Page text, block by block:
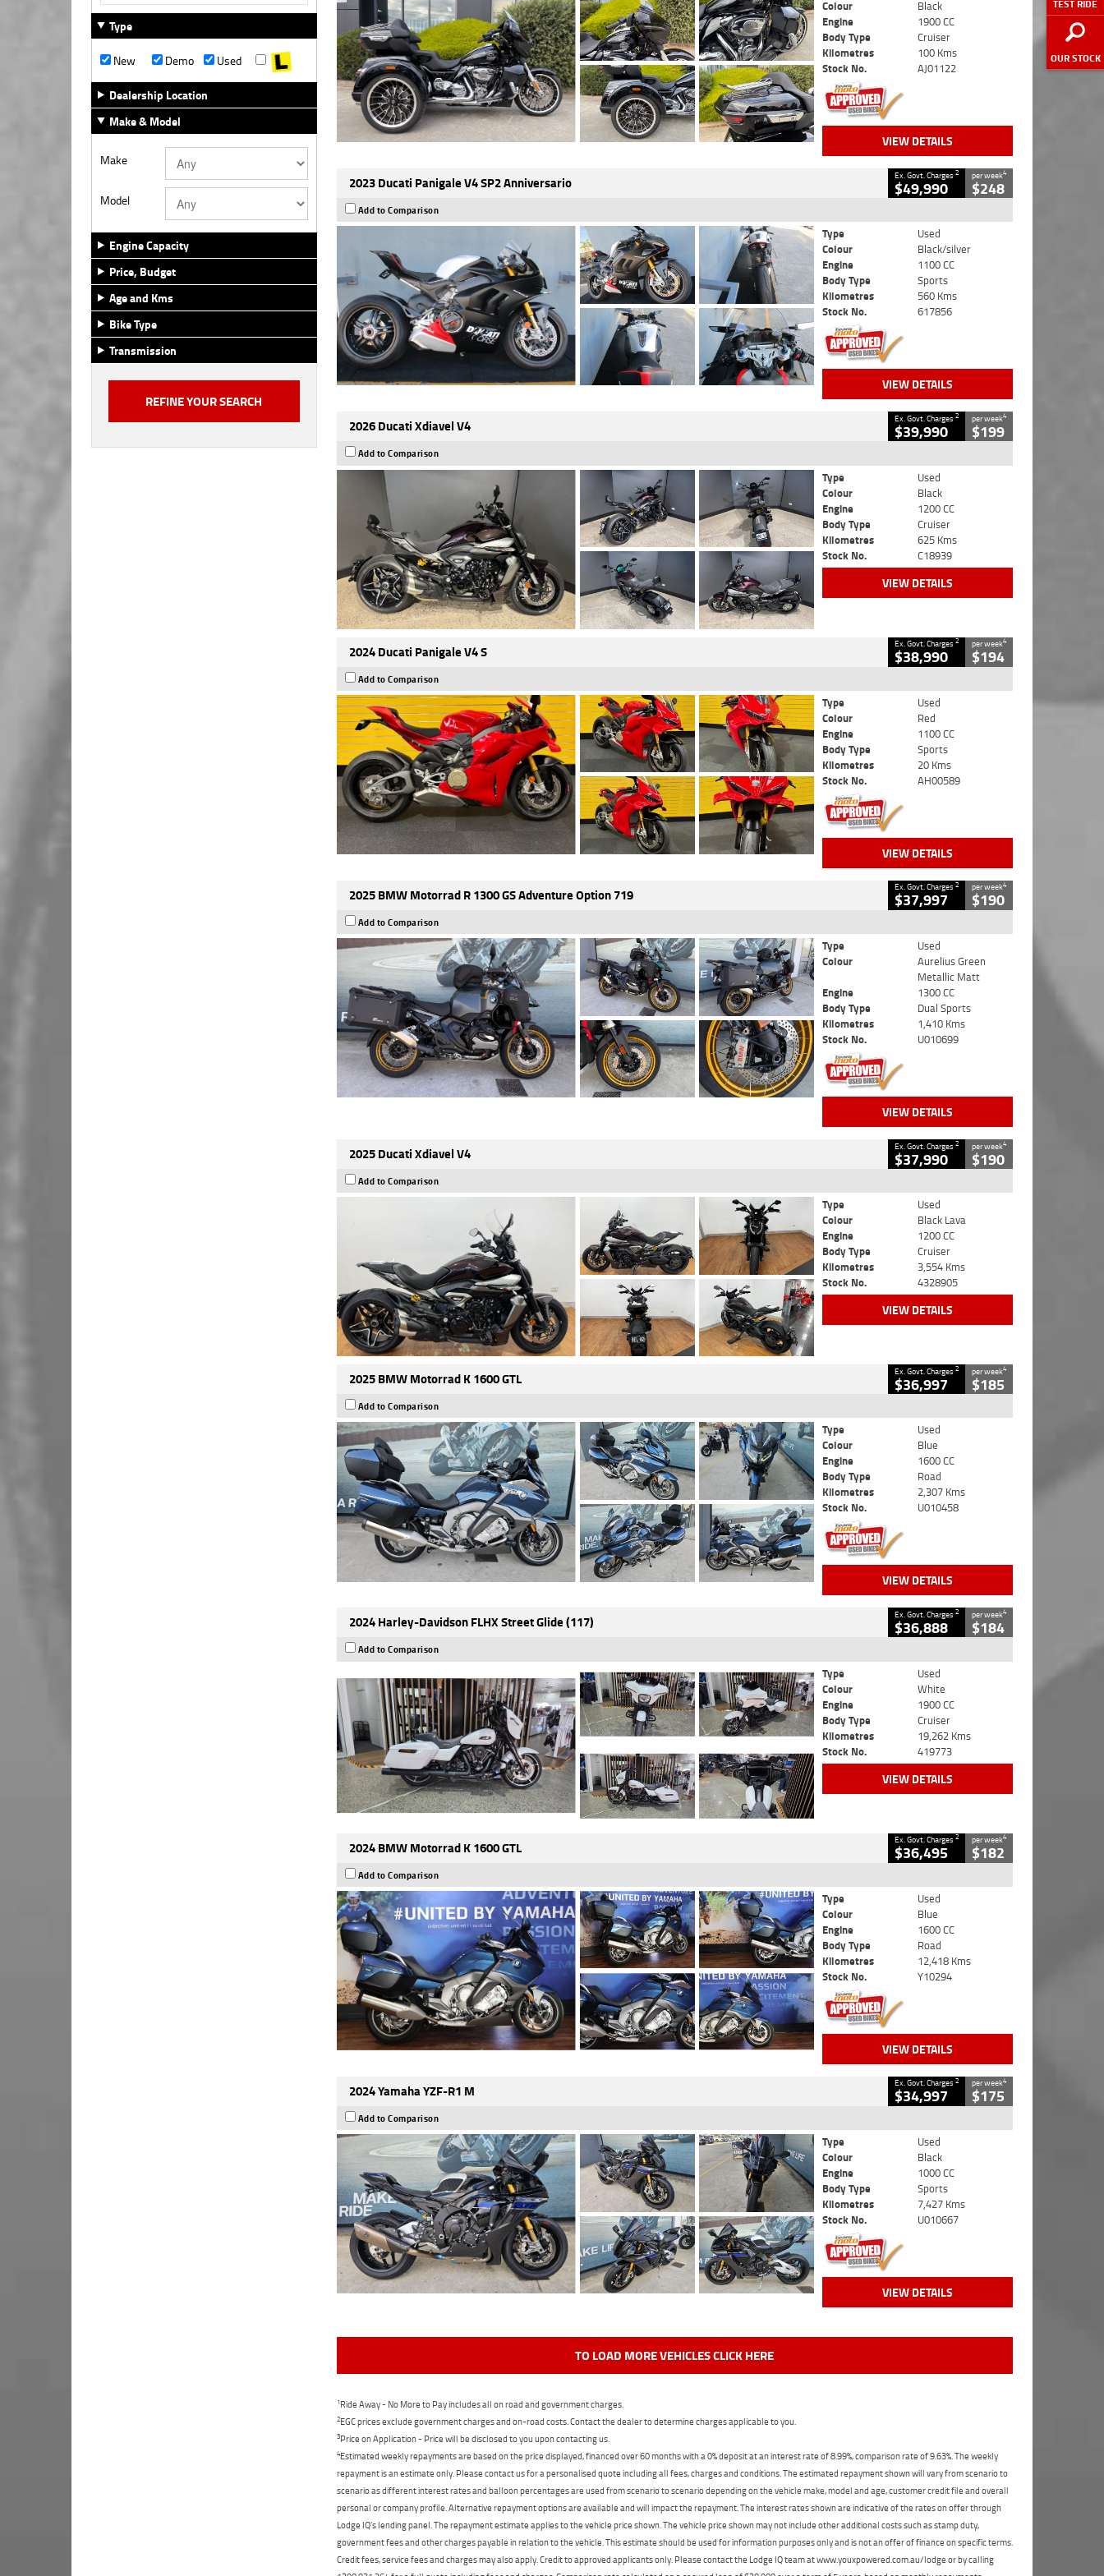
TEST RIDE
OUR STOCK
Type
New
Demo
Used
Dealership Location
Make & Model
Make
Model
Engine Capacity
Price, Budget
Age and Kms
Bike Type
Transmission
Colour
Black
Engine
1900 CC
Body Type
Cruiser
Kilometres
100 Kms
Stock No.
AJ01122
VIEW DETAILS
2023 Ducati Panigale V4 SP2 Anniversario Ex. Govt. Charges2
$49,990
per week4
$248
Add to Comparison
Type
Used
Colour
Black/silver
Engine
1100 CC
Body Type
Sports
Kilometres
560 Kms
Stock No.
617856
VIEW DETAILS
2026 Ducati Xdiavel V4 Ex. Govt. Charges2
$39,990
per week4
$199
Add to Comparison
Type
Used
Colour
Black
Engine
1200 CC
Body Type
Cruiser
Kilometres
625 Kms
Stock No.
C18939
VIEW DETAILS
2024 Ducati Panigale V4 S Ex. Govt. Charges2
$38,990
per week4
$194
Add to Comparison
Type
Used
Colour
Red
Engine
1100 CC
Body Type
Sports
Kilometres
20 Kms
Stock No.
AH00589
VIEW DETAILS
2025 BMW Motorrad R 1300 GS Adventure Option 719 Ex. Govt. Charges2
$37,997
per week4
$190
Add to Comparison
Type
Used
Colour
Aurelius Green
Metallic Matt
Engine
1300 CC
Body Type
Dual Sports
Kilometres
1,410 Kms
Stock No.
U010699
VIEW DETAILS
2025 Ducati Xdiavel V4 Ex. Govt. Charges2
$37,990
per week4
$190
Add to Comparison
Type
Used
Colour
Black Lava
Engine
1200 CC
Body Type
Cruiser
Kilometres
3,554 Kms
Stock No.
4328905
VIEW DETAILS
2025 BMW Motorrad K 1600 GTL Ex. Govt. Charges2
$36,997
per week4
$185
Add to Comparison
Type
Used
Colour
Blue
Engine
1600 CC
Body Type
Road
Kilometres
2,307 Kms
Stock No.
U010458
VIEW DETAILS
2024 Harley-Davidson FLHX Street Glide (117) Ex. Govt. Charges2
$36,888
per week4
$184
Add to Comparison
Type
Used
Colour
White
Engine
1900 CC
Body Type
Cruiser
Kilometres
19,262 Kms
Stock No.
419773
VIEW DETAILS
2024 BMW Motorrad K 1600 GTL Ex. Govt. Charges2
$36,495
per week4
$182
Add to Comparison
Type
Used
Colour
Blue
Engine
1600 CC
Body Type
Road
Kilometres
12,418 Kms
Stock No.
Y10294
VIEW DETAILS
2024 Yamaha YZF-R1 M Ex. Govt. Charges2
$34,997
per week4
$175
Add to Comparison
Type
Used
Colour
Black
Engine
1000 CC
Body Type
Sports
Kilometres
7,427 Kms
Stock No.
U010667
VIEW DETAILS
TO LOAD MORE VEHICLES CLICK HERE
1Ride Away - No More to Pay includes all on road and government charges.
2EGC prices exclude government charges and on-road costs. Contact the dealer to determine charges applicable to you.
3Price on Application - Price will be disclosed to you upon contacting us.
4Estimated weekly repayments are based on the price displayed, financed over 60 months with a 0% deposit at an interest rate of 8.99%, comparison rate of 9.63%. The weekly
repayment is an estimate only. Please contact us for a personalised quote including all fees, charges and conditions. The estimated repayment shown will vary from scenario to
scenario as different interest rates and balloon percentages are used from scenario to scenario depending on the vehicle make, model and age, customer credit file and overall
personal or company profile. Alternative repayment options are available and will impact the repayment. The interest rates shown are indicative of the rates on offer through
Lodge IQ's lending panel. The repayment estimate applies to the vehicle price shown. The vehicle price shown may not include other additional costs such as stamp duty,
government fees and other charges payable in relation to the vehicle. This estimate should be used for information purposes only and is not an offer of finance on specific terms.
Credit fees, service fees and charges may also apply. Credit to approved applicants only. Please contact the Lodge IQ team at www.youxpowered.com.au/lodge or by calling